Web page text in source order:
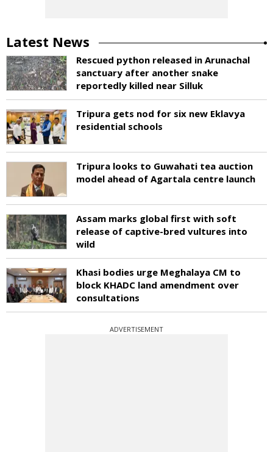
Latest News
Rescued python released in Arunachal
sanctuary after another snake
reportedly killed near Silluk
Tripura gets nod for six new Eklavya
residential schools
Tripura looks to Guwahati tea auction
model ahead of Agartala centre launch
Assam marks global first with soft
release of captive-bred vultures into
wild
Khasi bodies urge Meghalaya CM to
block KHADC land amendment over
consultations
ADVERTISEMENT